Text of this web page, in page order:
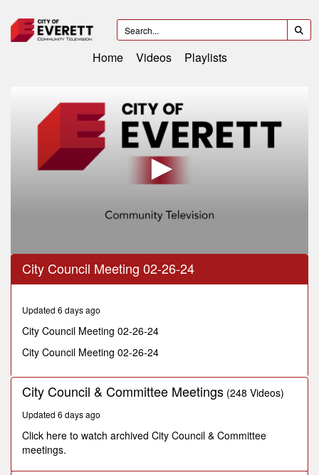
Home Videos Playlists
0
seconds
minutes,
seconds
City Council Meeting 02-26-24
Updated 6 days ago
City Council Meeting 02-26-24
City Council Meeting 02-26-24
City Council & Committee Meetings (248 Videos)
Updated 6 days ago
Click here to watch archived City Council & Committee
meetings.